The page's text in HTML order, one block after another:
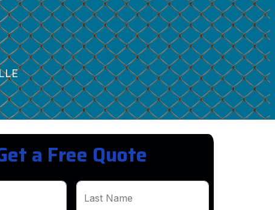
a Free Quote
Last Name